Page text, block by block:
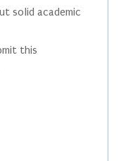
solid academic
this